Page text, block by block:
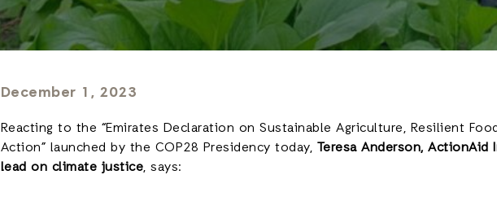
December 1, 2023
Reacting to the “Emirates Declaration on Sustainable Agriculture, Resilient
Action” launched by the COP28 Presidency today, Teresa Anderson, ActionAid
lead on climate justice, says: